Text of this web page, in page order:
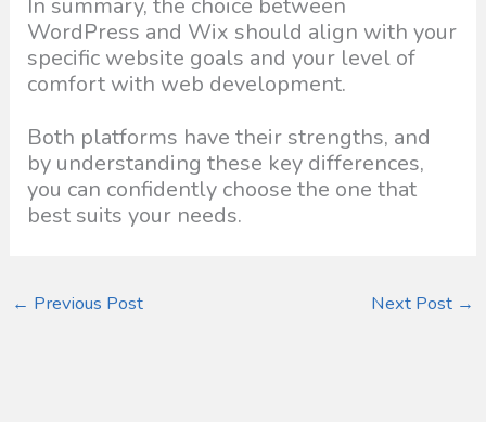
In summary, the choice between
WordPress and Wix should align with your
specific website goals and your level of
comfort with web development.
Both platforms have their strengths, and
by understanding these key differences,
you can confidently choose the one that
best suits your needs.
← Previous Post Next Post →